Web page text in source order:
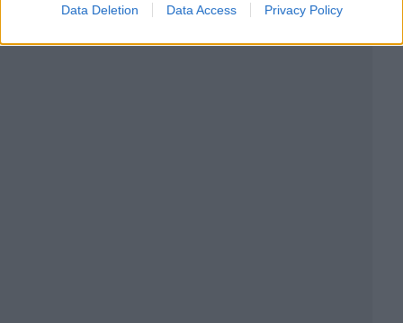
Data Deletion Data Access Privacy Policy